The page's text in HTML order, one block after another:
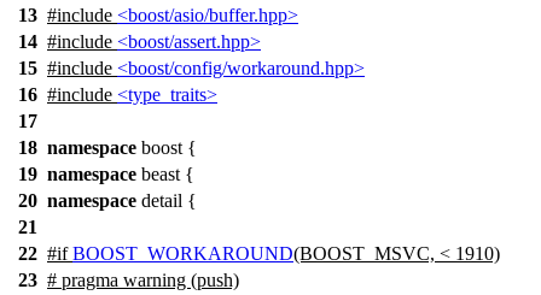
13 #include <boost/asio/buffer.hpp>
14 #include <boost/assert.hpp>
15 #include <boost/config/workaround.hpp>
16 #include <type_traits>
17
18 namespace boost {
19 namespace beast {
20 namespace detail {
21
22 #if BOOST_WORKAROUND(BOOST_MSVC, < 1910)
23 # pragma warning (push)